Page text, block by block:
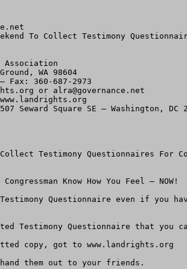
To Collect Testimony
Association
WA 98604
Fax: 360-687-2973
or alra@governance.net
Seward Square SE – Washington, DC
Testimony Questionnaires For
Know How You Feel – NOW!
Testimony Questionnaire even if you
Testimony Questionnaire that you
copy, got to
them out to your friends.